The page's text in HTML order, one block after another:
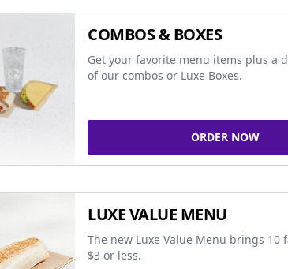
COMBOS & BOXES
Get your favorite menu items plus a
of our combos or Luxe Boxes.
ORDER NOW
LUXE VALUE MENU
The new Luxe Value Menu brings 10
$3 or less.